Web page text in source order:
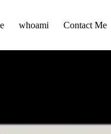
whoami Contact Me